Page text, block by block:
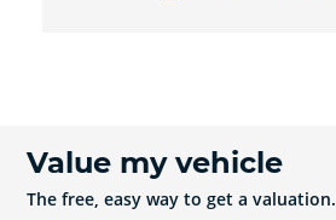
Value my vehicle
The free, easy way to get a valuation.